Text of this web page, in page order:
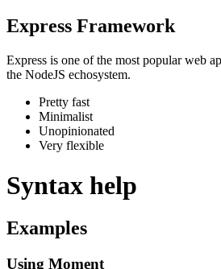
Express Framework
Express is one of the most popular web
the NodeJS echosystem.
Pretty fast
Minimalist
Unopinionated
Very flexible
Syntax help
Examples
Using Moment